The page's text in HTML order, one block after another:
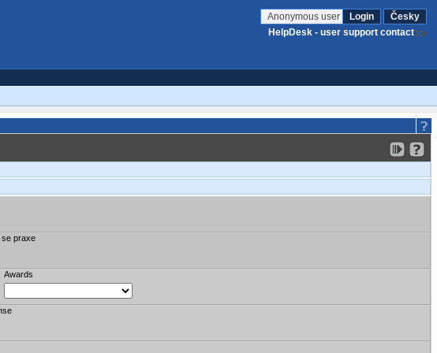
Anonymous user Login
Česky
HelpDesk - user support contact
praxe
Awards